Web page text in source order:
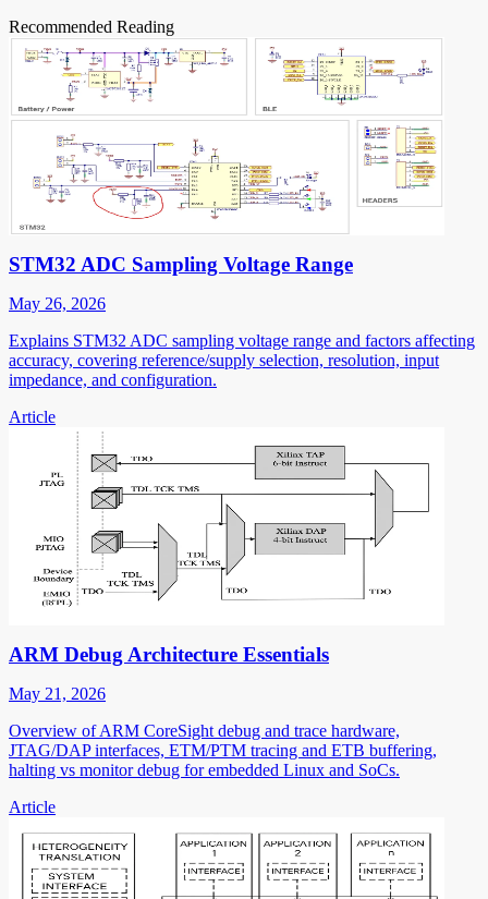
Recommended Reading
STM32 ADC Sampling Voltage Range
May 26, 2026
Explains STM32 ADC sampling voltage range and factors affecting
accuracy, covering reference/supply selection, resolution, input
impedance, and configuration.
Article
ARM Debug Architecture Essentials
May 21, 2026
Overview of ARM CoreSight debug and trace hardware,
JTAG/DAP interfaces, ETM/PTM tracing and ETB buffering,
halting vs monitor debug for embedded Linux and SoCs.
Article